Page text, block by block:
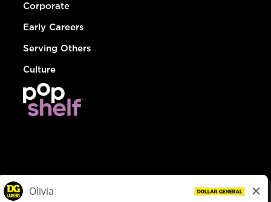
Corporate
Early Careers
Serving Others
Culture